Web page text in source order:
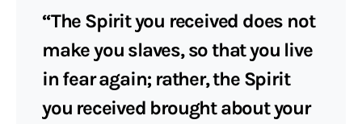
“The Spirit you received does not
make you slaves, so that you live
in fear again; rather, the Spirit
you received brought about your